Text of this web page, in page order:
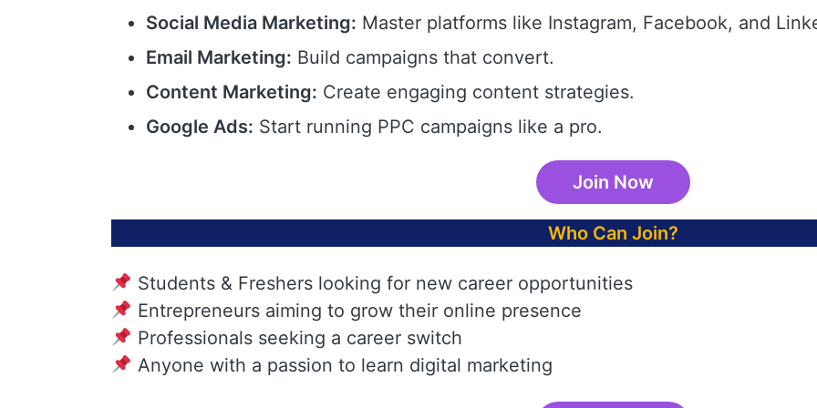
Social Media Marketing: Master platforms like Instagram, Facebook, and
Email Marketing: Build campaigns that convert.
Content Marketing: Create engaging content strategies.
Google Ads: Start running PPC campaigns like a pro.
Join Now
Who Can Join?
Students & Freshers looking for new career opportunities
Entrepreneurs aiming to grow their online presence
Professionals seeking a career switch
Anyone with a passion to learn digital marketing